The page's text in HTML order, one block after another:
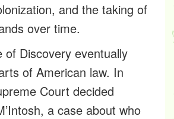
and the taking of
over time.
of Discovery eventually
of American law. In
Court decided
, a case about who